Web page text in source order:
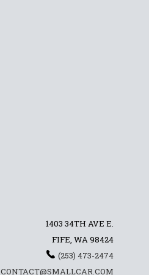
1403 34TH AVE E.
FIFE, WA 98424
(253) 473-2474
CONTACT@SMALLCAR.COM